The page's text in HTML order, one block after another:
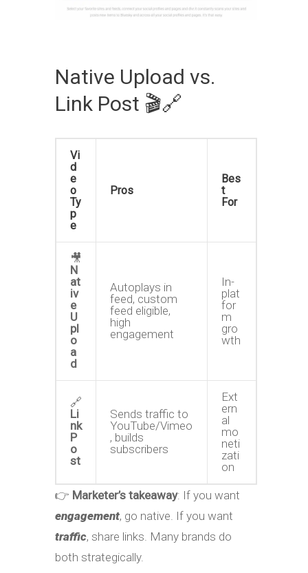
Native Upload vs.
Link Post 🎬🔗
Vi
d
e
o
Ty
p
e
Pros
Bes
t
For
🎥
N
at
iv
e
U
pl
o
a
d
Autoplays in
feed, custom
feed eligible,
high
engagement
In-
plat
for
m
gro
wth
🔗
Li
nk
P
o
st
Sends traffic to
YouTube/Vimeo
, builds
subscribers
Ext
ern
al
mo
neti
zati
on
👉 Marketer’s takeaway: If you want
engagement, go native. If you want
traffic, share links. Many brands do
both strategically.